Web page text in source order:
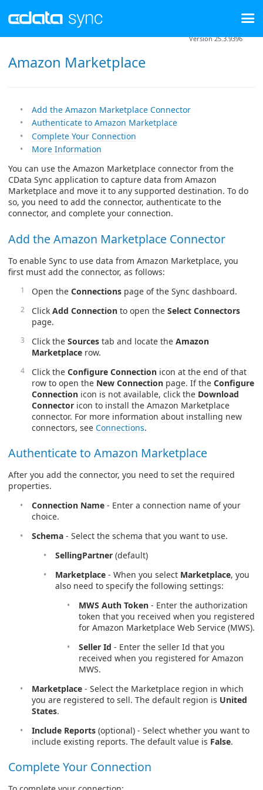
Amazon Marketplace
Version 25.3.9396
Add the Amazon Marketplace Connector
Authenticate to Amazon Marketplace
Complete Your Connection
More Information
You can use the Amazon Marketplace connector from the
CData Sync application to capture data from Amazon
Marketplace and move it to any supported destination. To do
so, you need to add the connector, authenticate to the
connector, and complete your connection.
Add the Amazon Marketplace Connector
To enable Sync to use data from Amazon Marketplace, you
first must add the connector, as follows:
Open the Connections page of the Sync dashboard.
Click Add Connection to open the Select Connectors
page.
Click the Sources tab and locate the Amazon
Marketplace row.
Click the Configure Connection icon at the end of that
row to open the New Connection page. If the Configure
Connection icon is not available, click the Download
Connector icon to install the Amazon Marketplace
connector. For more information about installing new
connectors, see Connections.
Authenticate to Amazon Marketplace
After you add the connector, you need to set the required
properties.
Connection Name - Enter a connection name of your
choice.
Schema - Select the schema that you want to use.
SellingPartner (default)
Marketplace - When you select Marketplace, you
also need to specify the following settings:
MWS Auth Token - Enter the authorization
token that you received when you registered
for Amazon Marketplace Web Service (MWS).
Seller Id - Enter the seller Id that you
received when you registered for Amazon
MWS.
Marketplace - Select the Marketplace region in which
you are registered to sell. The default region is United
States.
Include Reports (optional) - Select whether you want to
include existing reports. The default value is False.
Complete Your Connection